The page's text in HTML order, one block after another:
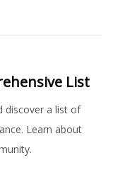
List
discover a list of
Learn about